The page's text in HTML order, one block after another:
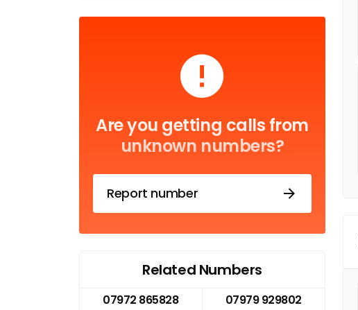
Are you getting calls from
unknown numbers?
Report number
Related Numbers
07972 865828
07979 929802